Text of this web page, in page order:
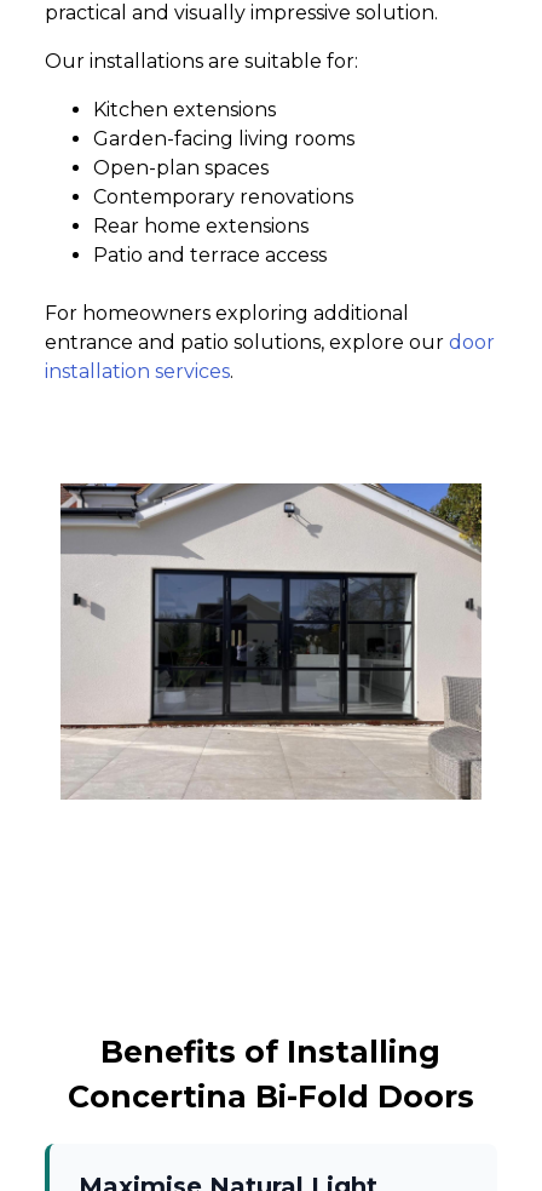
practical and visually impressive solution.
Our installations are suitable for:
Kitchen extensions
Garden-facing living rooms
Open-plan spaces
Contemporary renovations
Rear home extensions
Patio and terrace access
For homeowners exploring additional
entrance and patio solutions, explore our door
installation services.
Benefits of Installing
Concertina Bi-Fold Doors